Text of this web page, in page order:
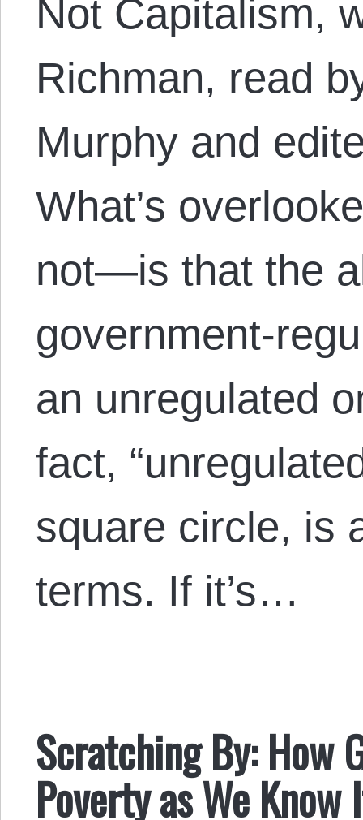
Not Capitalism,
Richman, read
Murphy and
What’s
not—is that the
government-
an unregulated
fact,
square circle, is
terms. If it’s…
Scratching By: How
Poverty as We